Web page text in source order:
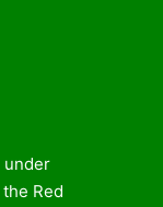
under
Red